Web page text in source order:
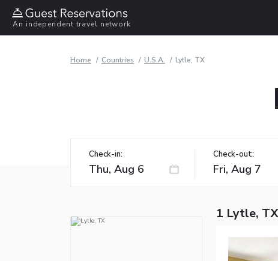
An independent travel network
Home Countries U.S.A. Lytle, TX
Check-in: Check-out:
1 Lytle,